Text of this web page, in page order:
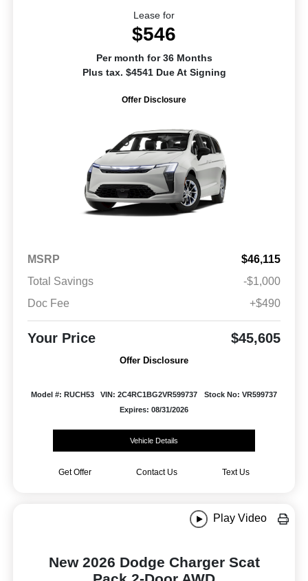
Lease for
$546
Per month for 36 Months
Plus tax. $4541 Due At Signing
Offer Disclosure
MSRP
$46,115
Total Savings
-$1,000
Doc Fee
+$490
Your Price $45,605
Offer Disclosure
Model #: RUCH53 VIN: 2C4RC1BG2VR599737
Stock No: VR599737
Expires: 08/31/2026
Vehicle Details
Get Offer Contact Us Text Us
Play Video
New 2026 Dodge Charger Scat